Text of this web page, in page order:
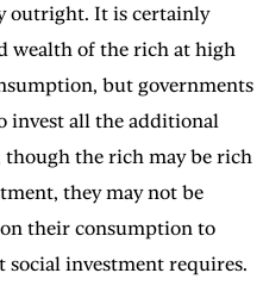
outright. It is certainly
wealth of the rich at high
but governments
invest all the additional
the rich may be rich
they may not be
their consumption to
social investment requires.